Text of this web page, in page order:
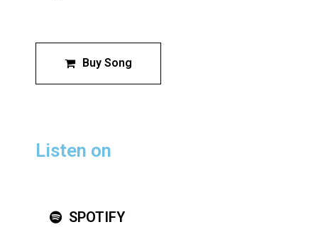
Buy Song
Listen on
SPOTIFY